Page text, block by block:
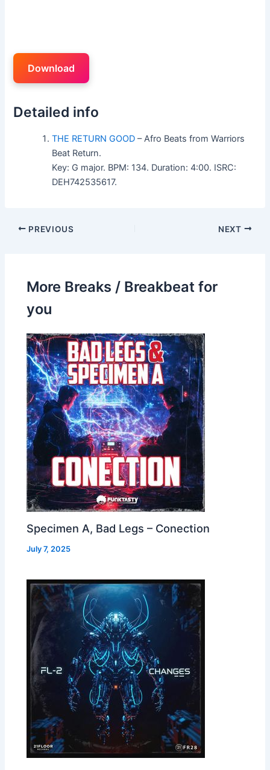
Download
Detailed info
THE RETURN GOOD – Afro Beats from Warriors
Beat Return.
Key: G major. BPM: 134. Duration: 4:00. ISRC:
DEH742535617.
PREVIOUS NEXT
More Breaks / Breakbeat for
you
Specimen A, Bad Legs – Conection
July 7, 2025